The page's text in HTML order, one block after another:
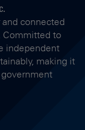
connected
Committed to
independent
making it